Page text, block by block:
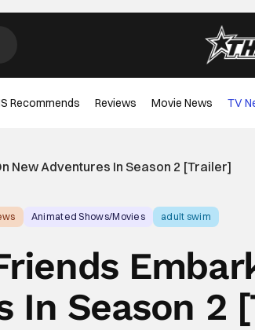
Recommends Reviews Movie News TV
New Adventures In Season 2 [Trailer]
Animated Shows/Movies adult swim
In Season 2